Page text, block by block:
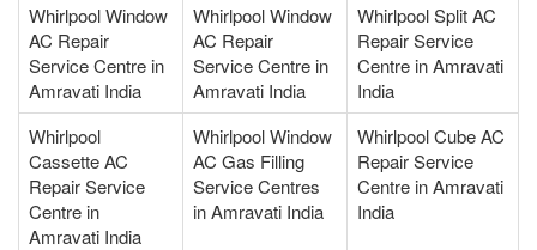
Whirlpool Window
AC Repair
Service Centre in
Amravati India
Whirlpool Window
AC Repair
Service Centre in
Amravati India
Whirlpool Split AC
Repair Service
Centre in Amravati
India
Whirlpool
Cassette AC
Repair Service
Centre in
Amravati India
Whirlpool Window
AC Gas Filling
Service Centres
in Amravati India
Whirlpool Cube AC
Repair Service
Centre in Amravati
India